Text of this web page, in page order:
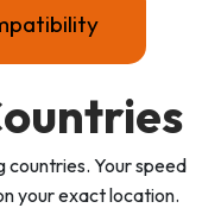
countries. Your speed
your exact location.